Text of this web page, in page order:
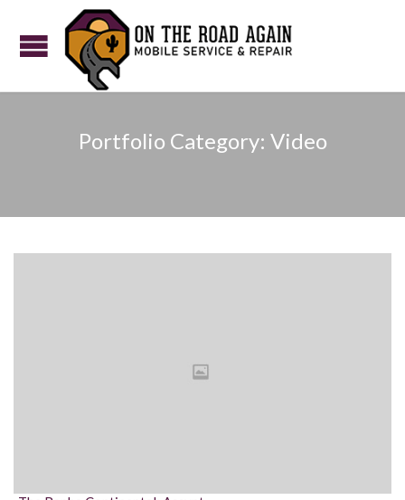
Portfolio Category: Video